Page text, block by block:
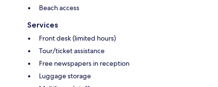
Beach access
Services
Front desk (limited hours)
Tour/ticket assistance
Free newspapers in reception
Luggage storage